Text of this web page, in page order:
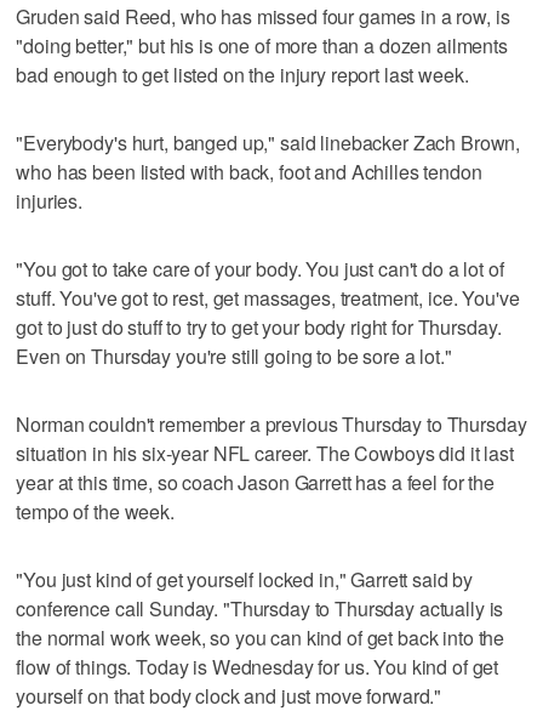
Gruden said Reed, who has missed four games in a row, is
"doing better," but his is one of more than a dozen ailments
bad enough to get listed on the injury report last week.
"Everybody's hurt, banged up," said linebacker Zach Brown,
who has been listed with back, foot and Achilles tendon
injuries.
"You got to take care of your body. You just can't do a lot of
stuff. You've got to rest, get massages, treatment, ice. You've
got to just do stuff to try to get your body right for Thursday.
Even on Thursday you're still going to be sore a lot."
Norman couldn't remember a previous Thursday to Thursday
situation in his six-year NFL career. The Cowboys did it last
year at this time, so coach Jason Garrett has a feel for the
tempo of the week.
"You just kind of get yourself locked in," Garrett said by
conference call Sunday. "Thursday to Thursday actually is
the normal work week, so you can kind of get back into the
flow of things. Today is Wednesday for us. You kind of get
yourself on that body clock and just move forward."